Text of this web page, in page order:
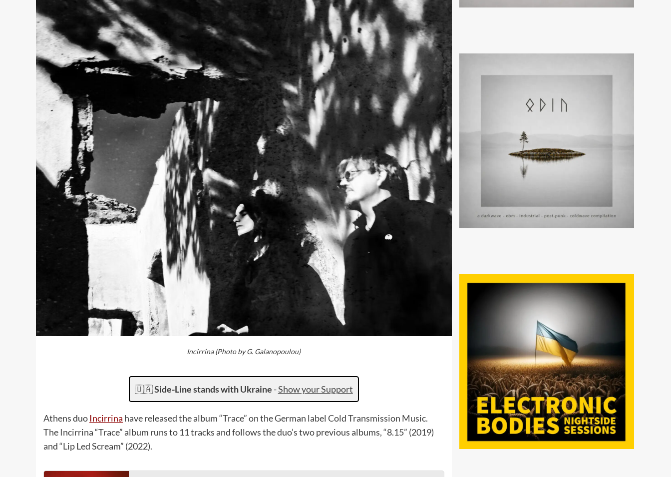
Incirrina (Photo by G. Galanopoulou)
🇺🇦Side-Line stands with Ukraine -Show your Support
Athens duoIncirrina have released the album “Trace” on the German label Cold Transmission Music.
The Incirrina “Trace” album runs to 11 tracks and follows the duo’s two previous albums, “8.15” (2019)
and “Lip Led Scream” (2022).